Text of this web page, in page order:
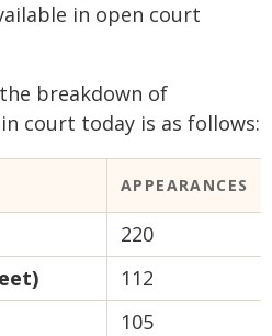
in open court
breakdown of
court today is as follows:
APPEARANCES
220
112
105